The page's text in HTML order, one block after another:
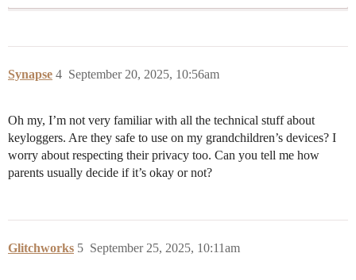
Synapse September 20, 2025, 10:56am
4
Oh my, I’m not very familiar with all the technical stuff about
keyloggers. Are they safe to use on my grandchildren’s devices? I
worry about respecting their privacy too. Can you tell me how
parents usually decide if it’s okay or not?
Glitchworks September 25, 2025, 10:11am
5